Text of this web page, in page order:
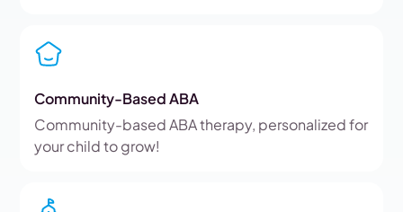
Community-Based ABA
Community-based ABA therapy, personalized for
your child to grow!